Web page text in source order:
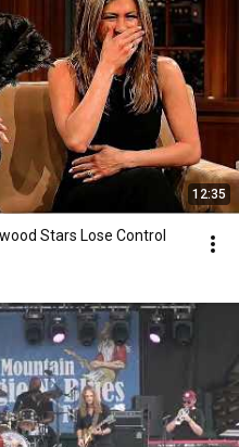
12:35
Stars Lose Control